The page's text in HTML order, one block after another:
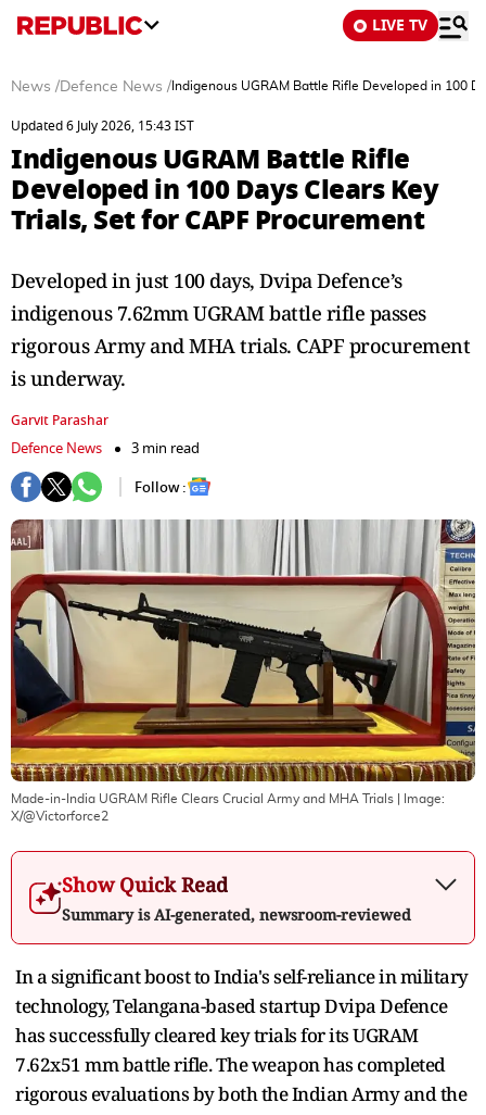
LIVE TV
News /Defence News / Indigenous UGRAM Battle Rifle Developed in 100
Updated 6 July 2026, 15:43 IST
Indigenous UGRAM Battle Rifle
Developed in 100 Days Clears Key
Trials, Set for CAPF Procurement
Developed in just 100 days, Dvipa Defence’s
indigenous 7.62mm UGRAM battle rifle passes
rigorous Army and MHA trials. CAPF procurement
is underway.
Garvit Parashar
Defence News
3 min read
Follow :
Made-in-India UGRAM Rifle Clears Crucial Army and MHA Trials | Image:
X/@Victorforce2
Show Quick Read
Summary is AI-generated, newsroom-reviewed
In a significant boost to India's self-reliance in military
technology, Telangana-based startup Dvipa Defence
has successfully cleared key trials for its UGRAM
7.62x51 mm battle rifle. The weapon has completed
rigorous evaluations by both the Indian Army and the